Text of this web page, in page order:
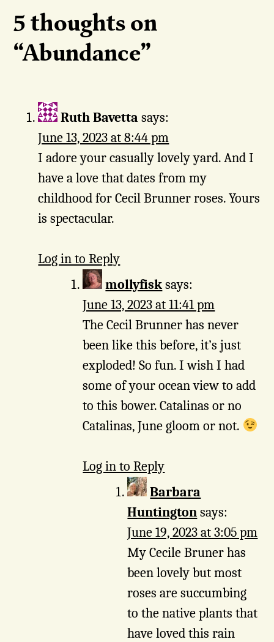
5 thoughts on
“Abundance”
Ruth Bavetta says:
June 13, 2023 at 8:44 pm
I adore your casually lovely yard. And I
have a love that dates from my
childhood for Cecil Brunner roses. Yours
is spectacular.
Log in to Reply
mollyfisk says:
June 13, 2023 at 11:41 pm
The Cecil Brunner has never
been like this before, it’s just
exploded! So fun. I wish I had
some of your ocean view to add
to this bower. Catalinas or no
Catalinas, June gloom or not.
Log in to Reply
Barbara
Huntington says:
June 19, 2023 at 3:05 pm
My Cecile Bruner has
been lovely but most
roses are succumbing
to the native plants that
have loved this rain